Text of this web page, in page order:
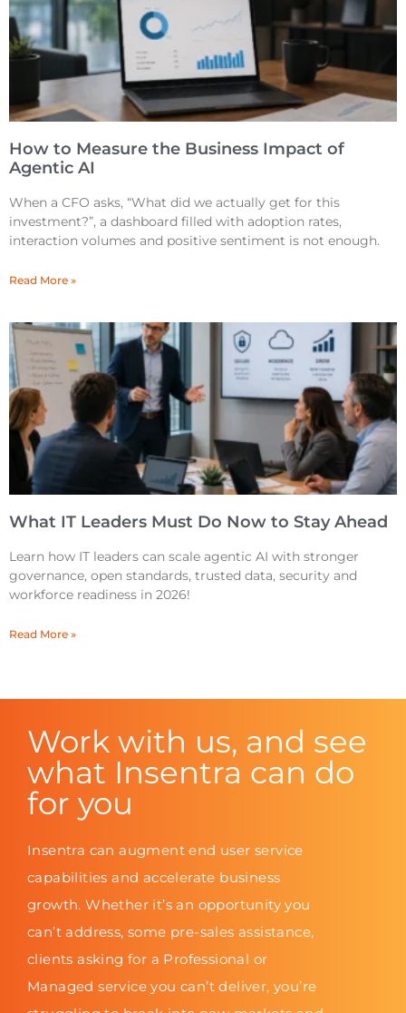
How to Measure the Business Impact of
Agentic AI
When a CFO asks, “What did we actually get for this
investment?”, a dashboard filled with adoption rates,
interaction volumes and positive sentiment is not enough.
Read More »
What IT Leaders Must Do Now to Stay Ahead
Learn how IT leaders can scale agentic AI with stronger
governance, open standards, trusted data, security and
workforce readiness in 2026!
Read More »
Work with us, and see
what Insentra can do
for you
Insentra can augment end user service
capabilities and accelerate business
growth. Whether it’s an opportunity you
can’t address, some pre-sales assistance,
clients asking for a Professional or
Managed service you can’t deliver, you’re